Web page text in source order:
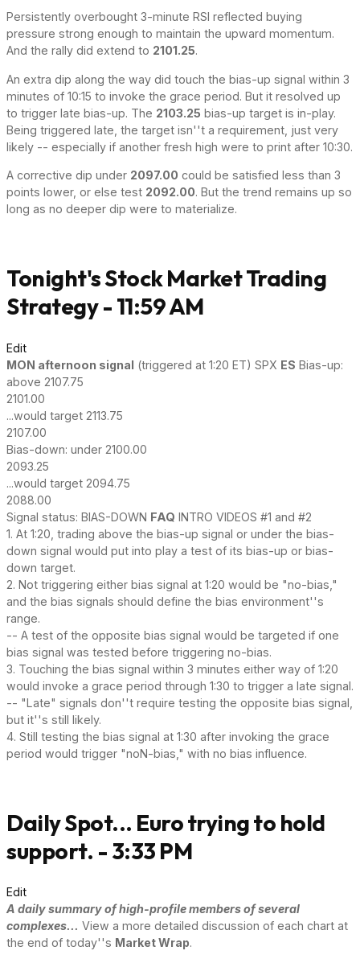
Persistently overbought 3-minute RSI reflected buying
pressure strong enough to maintain the upward momentum.
And the rally did extend to 2101.25.
An extra dip along the way did touch the bias-up signal within 3
minutes of 10:15 to invoke the grace period. But it resolved up
to trigger late bias-up. The 2103.25 bias-up target is in-play.
Being triggered late, the target isn''t a requirement, just very
likely -- especially if another fresh high were to print after 10:30.
A corrective dip under 2097.00 could be satisfied less than 3
points lower, or else test 2092.00. But the trend remains up so
long as no deeper dip were to materialize.
Tonight's Stock Market Trading
Strategy - 11:59 AM
Edit
MON afternoon signal (triggered at 1:20 ET) SPX ES Bias-up:
above 2107.75
2101.00
...would target 2113.75
2107.00
Bias-down: under 2100.00
2093.25
...would target 2094.75
2088.00
Signal status: BIAS-DOWN FAQ INTRO VIDEOS #1 and #2
1. At 1:20, trading above the bias-up signal or under the bias-
down signal would put into play a test of its bias-up or bias-
down target.
2. Not triggering either bias signal at 1:20 would be "no-bias,"
and the bias signals should define the bias environment''s
range.
-- A test of the opposite bias signal would be targeted if one
bias signal was tested before triggering no-bias.
3. Touching the bias signal within 3 minutes either way of 1:20
would invoke a grace period through 1:30 to trigger a late signal.
-- "Late" signals don''t require testing the opposite bias signal,
but it''s still likely.
4. Still testing the bias signal at 1:30 after invoking the grace
period would trigger "noN-bias," with no bias influence.
Daily Spot... Euro trying to hold
support. - 3:33 PM
Edit
A daily summary of high-profile members of several
complexes... View a more detailed discussion of each chart at
the end of today''s Market Wrap.